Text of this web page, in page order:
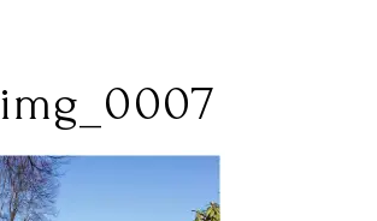
img_0007